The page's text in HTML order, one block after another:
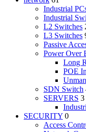
Industrial
Industrial
L2 Switches
L3 Switches
Passive
Power Over
Long
POE
SDN Switch
SERVERS 3
SECURITY 0
Access